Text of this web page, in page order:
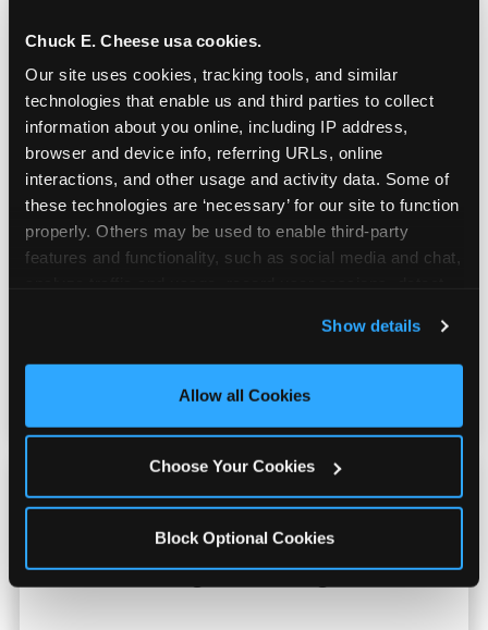
Chuck E. Cheese usa cookies.
Our site uses cookies, tracking tools, and similar
technologies that enable us and third parties to collect
information about you online, including IP address,
browser and device info, referring URLs, online
interactions, and other usage and activity data. Some of
these technologies are ‘necessary’ for our site to function
properly. Others may be used to enable third-party
features and functionality, such as social media and chat,
and measure and target content and ads, here and on
third party sites. Click ‘Allow All Cookies’ to use this
site with all cookies enabled, or click ‘Block Optional
Show details
Allow all Cookies
Choose Your Cookies
Block Optional Cookies
Built for Ages 5–12 — and
Their Siblings
and little siblings who tag along.
No one is too young or too old to have a
great time — and no one sits out.
Prizes They Actually Want